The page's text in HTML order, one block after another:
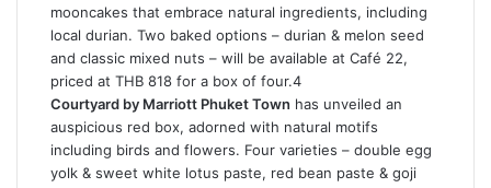
mooncakes that embrace natural ingredients, including
local durian. Two baked options – durian & melon seed
and classic mixed nuts – will be available at Café 22,
priced at THB 818 for a box of four.4
Courtyard by Marriott Phuket Town has unveiled an
auspicious red box, adorned with natural motifs
including birds and flowers. Four varieties – double egg
yolk & sweet white lotus paste, red bean paste & goji